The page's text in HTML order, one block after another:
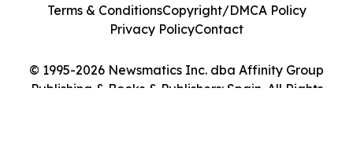
© 1995-2026 Newsmatics Inc. dba Affinity Group
Publishing & Books & Publishers: Spain. All Rights
Terms & ConditionsCopyright/DMCA Policy
Privacy PolicyContact